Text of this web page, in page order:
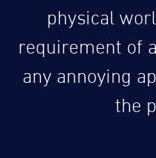
physical
requirement of
any annoying
the